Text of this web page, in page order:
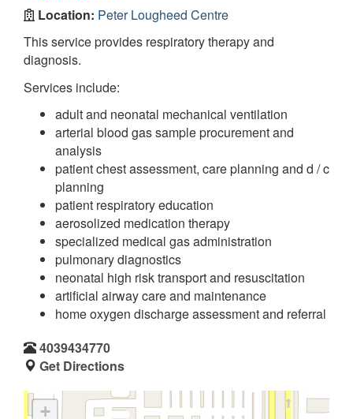
Location: Peter Lougheed Centre
This service provides respiratory therapy and
diagnosis.
Services include:
adult and neonatal mechanical ventilation
arterial blood gas sample procurement and
analysis
patient chest assessment, care planning and d / c
planning
patient respiratory education
aerosolized medication therapy
specialized medical gas administration
pulmonary diagnostics
neonatal high risk transport and resuscitation
artificial airway care and maintenance
home oxygen discharge assessment and referral
4039434770
Get Directions
+